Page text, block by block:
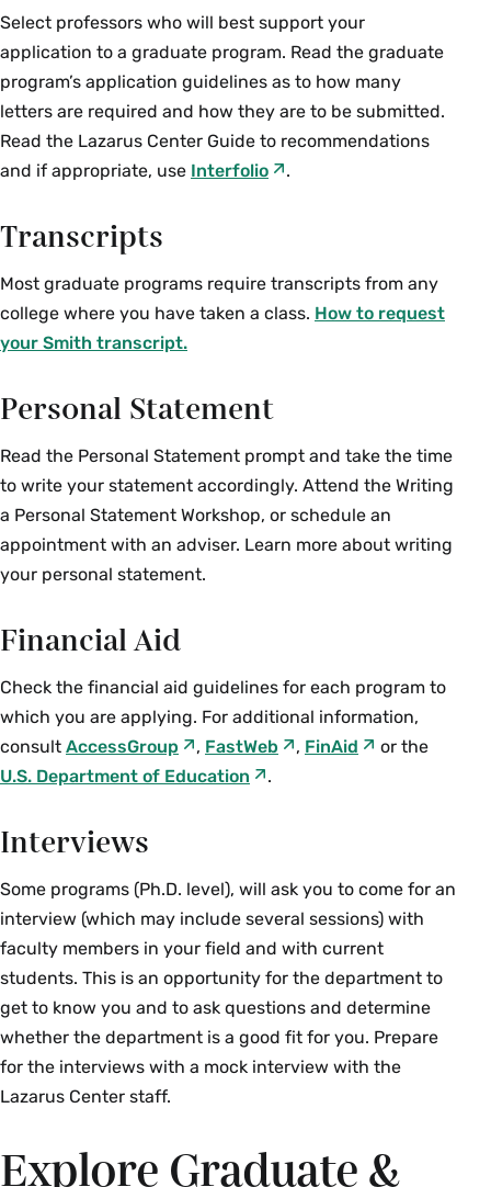
Select professors who will best support your
application to a graduate program. Read the graduate
program’s application guidelines as to how many
letters are required and how they are to be submitted.
Read the Lazarus Center Guide to recommendations
and if appropriate, use Interfolio .
Transcripts
Most graduate programs require transcripts from any
college where you have taken a class. How to request
your Smith transcript.
Personal Statement
Read the Personal Statement prompt and take the time
to write your statement accordingly. Attend the Writing
a Personal Statement Workshop, or schedule an
appointment with an adviser. Learn more about writing
your personal statement.
Financial Aid
Check the financial aid guidelines for each program to
which you are applying. For additional information,
consult AccessGroup , FastWeb , FinAid
or the
U.S. Department of Education
.
Interviews
Some programs (Ph.D. level), will ask you to come for an
interview (which may include several sessions) with
faculty members in your field and with current
students. This is an opportunity for the department to
get to know you and to ask questions and determine
whether the department is a good fit for you. Prepare
for the interviews with a mock interview with the
Lazarus Center staff.
Explore Graduate &